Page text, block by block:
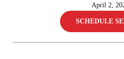
April 2,
SCHEDULE